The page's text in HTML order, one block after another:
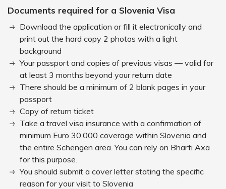
Documents required for a Slovenia Visa
Download the application or fill it electronically and
print out the hard copy 2 photos with a light
background
Your passport and copies of previous visas — valid for
at least 3 months beyond your return date
There should be a minimum of 2 blank pages in your
passport
Copy of return ticket
Take a travel visa insurance with a confirmation of
minimum Euro 30,000 coverage within Slovenia and
the entire Schengen area. You can rely on Bharti Axa
for this purpose.
You should submit a cover letter stating the specific
reason for your visit to Slovenia